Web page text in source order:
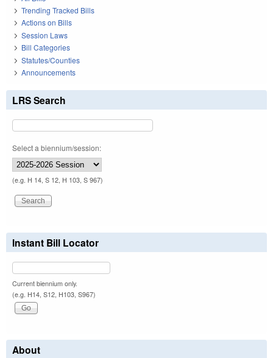
Trending Tracked Bills
Actions on Bills
Session Laws
Bill Categories
Statutes/Counties
Announcements
LRS Search
Select a biennium/session:
(e.g. H 14, S 12, H 103, S 967)
Instant Bill Locator
Current biennium only.
(e.g. H14, S12, H103, S967)
About